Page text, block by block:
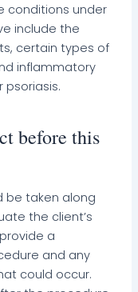
conditions under
include the
certain types of
inflammatory
psoriasis.
before this
be taken along
the client’s
a
and any
could occur.